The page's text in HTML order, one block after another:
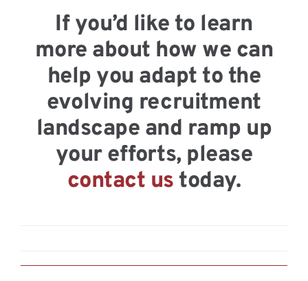
If you’d like to learn
more about how we can
help you adapt to the
evolving recruitment
landscape and ramp up
your efforts, please
contact us today.